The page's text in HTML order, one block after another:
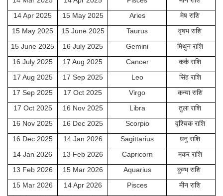
14 Apr 2025
15 May 2025 Aries
मेष राशि
15 May 2025
15 June 2025 Taurus
वृषभ राशि
15 June 2025
16 July 2025 Gemini
मिथुन राशि
16 July 2025
17 Aug 2025 Cancer
कर्क राशि
17 Aug 2025
17 Sep 2025 Leo
सिंह राशि
17 Sep 2025
17 Oct 2025 Virgo
कन्या राशि
17 Oct 2025
16 Nov 2025 Libra
तुला राशि
16 Nov 2025
16 Dec 2025 Scorpio
वृश्चिक राशि
16 Dec 2025
14 Jan 2026 Sagittarius
धनु राशि
14 Jan 2026
13 Feb 2026 Capricorn
मकर राशि
13 Feb 2026
15 Mar 2026 Aquarius
कुम्भ राशि
15 Mar 2026
14 Apr 2026 Pisces
मीन राशि